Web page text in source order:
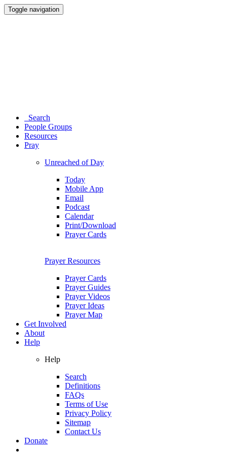
Toggle navigation
Search
People Groups
Resources
Pray
Unreached of Day
Today
Mobile App
Email
Podcast
Calendar
Print/Download
Prayer Cards
Prayer Resources
Prayer Cards
Prayer Guides
Prayer Videos
Prayer Ideas
Prayer Map
Get Involved
About
Help
Help
Search
Definitions
FAQs
Terms of Use
Privacy Policy
Sitemap
Contact Us
Donate